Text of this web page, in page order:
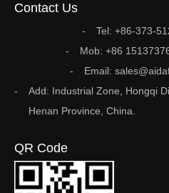
Contact Us
Tel: +86-373-
Mob: +86
Email:
Add: Industrial Zone, Hongqi
Henan Province, China.
QR Code